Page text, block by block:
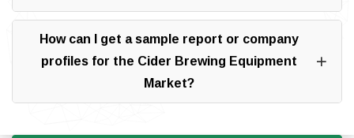
How can I get a sample report or company
profiles for the Cider Brewing Equipment
Market?